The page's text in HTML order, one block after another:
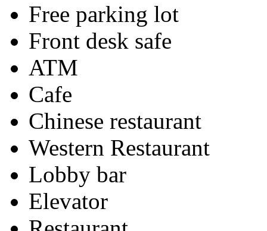
Free parking lot
Front desk safe
ATM
Cafe
Chinese restaurant
Western Restaurant
Lobby bar
Elevator